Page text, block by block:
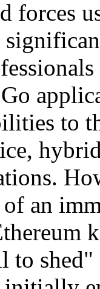
forces
to
an
to